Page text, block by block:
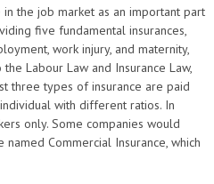
the job market as an important part
five fundamental insurances,
work injury, and maternity,
Labour Law and Insurance Law,
three types of insurance are paid
with different ratios. In
only. Some companies would
Commercial Insurance, which